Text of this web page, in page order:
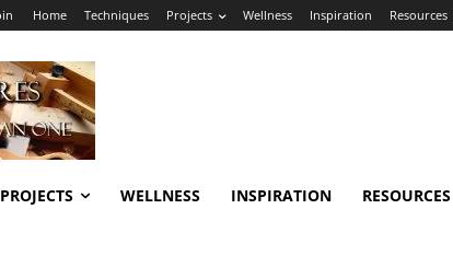
Home Techniques Projects Wellness Inspiration Resources
PROJECTS WELLNESS INSPIRATION RESOURCES